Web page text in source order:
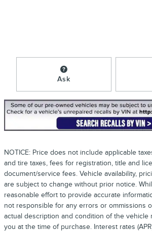
Ask
NOTICE: Price does not include applicable
and tire taxes, fees for registration, title and
document/service fees. Vehicle availability,
are subject to change without prior notice.
reasonable effort to provide accurate
not responsible for any errors or ommissions
actual description and condition of the vehicle
you at the time of purchase. Interest rates